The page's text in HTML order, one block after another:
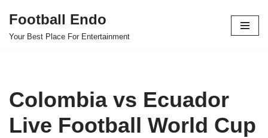
Skip
Football Endo
Your Best Place For Entertainment
Colombia vs Ecuador
Live Football World Cup